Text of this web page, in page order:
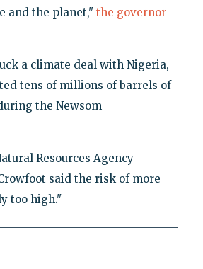
and the planet," the governor
a climate deal with Nigeria,
tens of millions of barrels of
the Newsom
Resources Agency
said the risk of more
too high."